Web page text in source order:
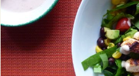
Kinda
Truths
About
Dinner